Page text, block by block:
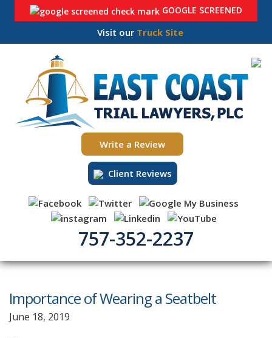
GOOGLE SCREENED
Visit our Truck Site
content
Write a Review
Client Reviews
757-352-2237
Importance of Wearing a Seatbelt
June 18, 2019